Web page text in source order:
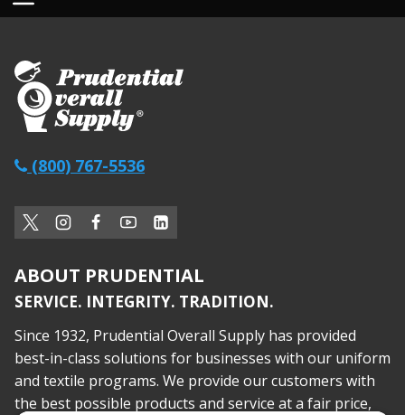
(800) 767-5536
ABOUT PRUDENTIAL
SERVICE. INTEGRITY. TRADITION.
Since 1932, Prudential Overall Supply has provided
best-in-class solutions for businesses with our uniform
and textile programs. We provide our customers with
the best possible products and service at a fair price,